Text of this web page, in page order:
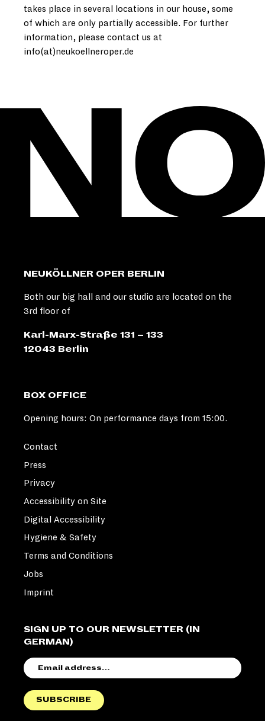
takes place in several locations in our house, some
of which are only partially accessible. For further
information, please contact us at
info(at)neukoellneroper.de
NEUKÖLLNER OPER BERLIN
Both our big hall and our studio are located on the
3rd floor of
Karl-Marx-Straße 131 – 133
12043 Berlin
BOX OFFICE
Opening hours: On performance days from 15:00.
SIGN UP TO OUR NEWSLETTER (IN
GERMAN)
ADDRESS
SUBSCRIBE
Contact
Press
Privacy
Accessibility on Site
Digital Accessibility
Hygiene & Safety
Terms and Conditions
Jobs
Imprint